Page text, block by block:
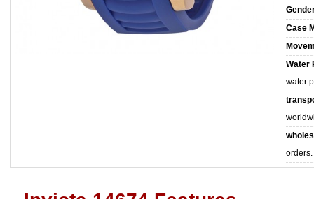
Case
Water
water
orders.